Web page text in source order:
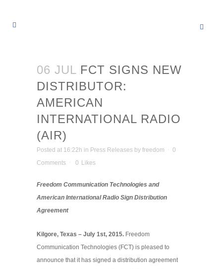
06 JUL FCT SIGNS NEW
DISTRIBUTOR:
AMERICAN
INTERNATIONAL RADIO
(AIR)
Posted at 16:22h in Press Releases by freedom
0
Comments
0 Likes
Freedom Communication Technologies and
American International Radio Sign Distribution
Agreement
Kilgore, Texas – July 1st, 2015. Freedom
Communication Technologies (FCT) is pleased to
announce that it has signed a distribution agreement